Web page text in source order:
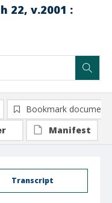
22, v.2001 :
Transcript
Bookmark document
Manifest